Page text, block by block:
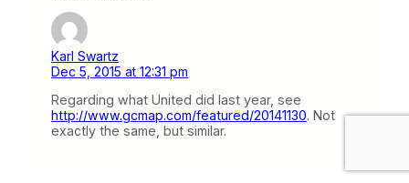
Karl Swartz
Dec 5, 2015 at 12:31 pm
Regarding what United did last year, see
http://www.gcmap.com/featured/20141130. Not
exactly the same, but similar.